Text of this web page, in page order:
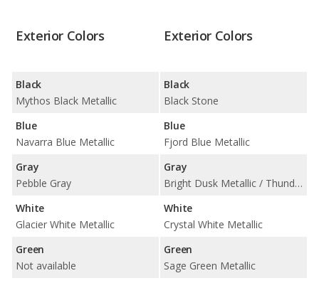
Exterior Colors
Black
Mythos Black Metallic
Blue
Navarra Blue Metallic
Gray
Pebble Gray
White
Glacier White Metallic
Green
Not available
Exterior Colors
Black
Black Stone
Blue
Fjord Blue Metallic
Gray
Bright Dusk Metallic / Thunder Grey Metallic / Vapour Grey Metallic
White
Crystal White Metallic
Green
Sage Green Metallic